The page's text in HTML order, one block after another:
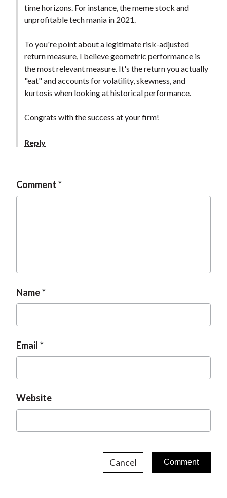
time horizons. For instance, the meme stock and
unprofitable tech mania in 2021.
To you're point about a legitimate risk-adjusted
return measure, I believe geometric performance is
the most relevant measure. It's the return you actually
"eat" and accounts for volatility, skewness, and
kurtosis when looking at historical performance.
Congrats with the success at your firm!
Reply
Comment
Name
Email
Website
Cancel